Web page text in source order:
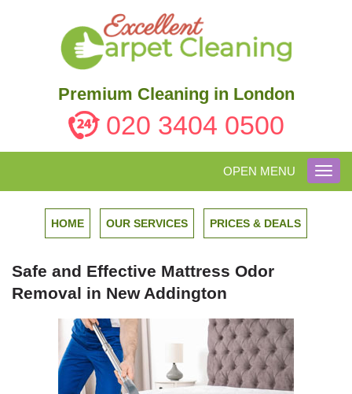
Premium Cleaning in London
020 3404 0500
OPEN MENU
HOME OUR SERVICES PRICES & DEALS
Safe and Effective Mattress Odor
Removal in New Addington